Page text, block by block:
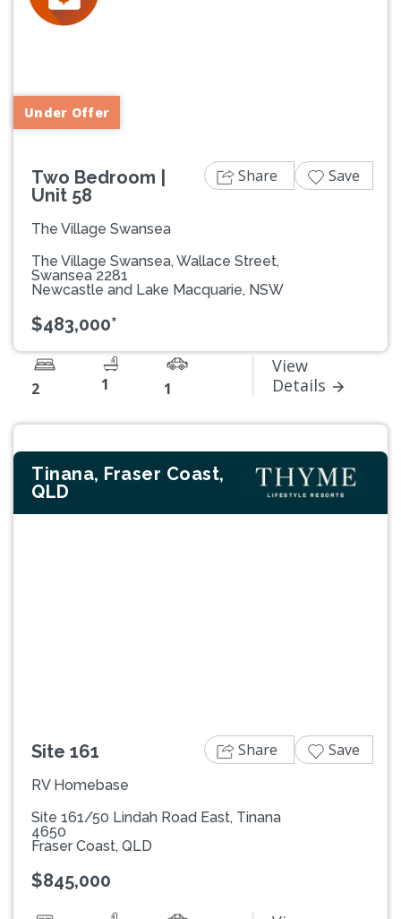
Under Offer
Two Bedroom |
Unit 58
The Village Swansea
The Village Swansea, Wallace Street,
Swansea 2281
Newcastle and Lake Macquarie, NSW
$483,000*
2 1 1
View
Details
Share Save
Tinana, Fraser Coast,
QLD
Site 161
RV Homebase
Site 161/50 Lindah Road East, Tinana
4650
Fraser Coast, QLD
$845,000
Share Save